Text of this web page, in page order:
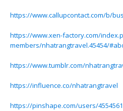
https://www.callupcontact.com/b/
https://www.xen-factory.com/
members/nhatrangtravel.45454/
https://www.tumblr.com/
https://influence.co/nhatrangtravel
https://pinshape.com/users/